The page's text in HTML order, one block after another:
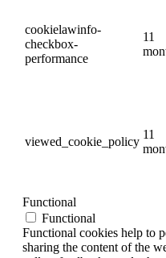
cookielawinfo-
checkbox-
performance
11
viewed_cookie_policy
11
Functional
Functional
Functional cookies help to
sharing the content of the